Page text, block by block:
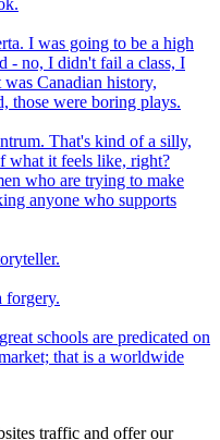
I was going to be a high
- no, I didn't fail a class, I
Canadian history,
those were boring plays.
That's kind of a silly,
what it feels like, right?
who are trying to make
anyone who supports
forgery.
schools are predicated on
that is a worldwide
traffic and offer our